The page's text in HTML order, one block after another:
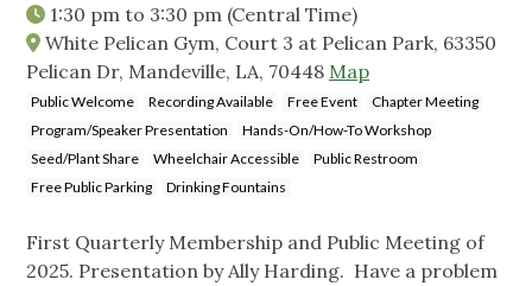
1:30 pm to 3:30 pm (Central Time)
White Pelican Gym, Court 3 at Pelican Park, 63350
Pelican Dr, Mandeville, LA, 70448 Map
Public Welcome Recording Available Free Event
Chapter Meeting
Program/Speaker Presentation
Hands-On/How-To Workshop
Seed/Plant Share
Wheelchair Accessible
Public Restroom
Free Public Parking
Drinking Fountains
First Quarterly Membership and Public Meeting of
2025. Presentation by Ally Harding. Have a problem